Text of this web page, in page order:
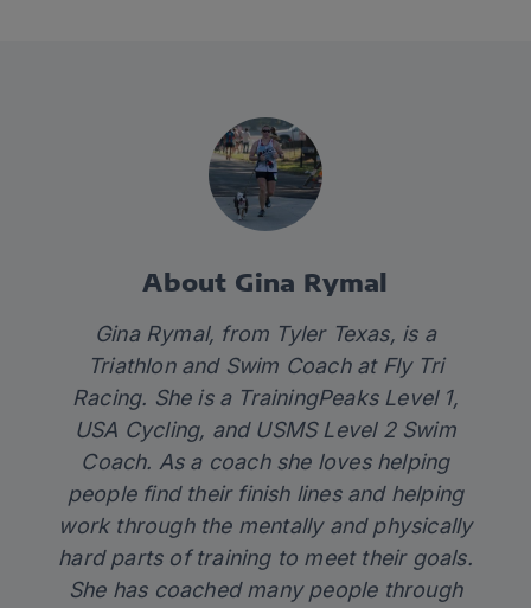
About Gina Rymal
Gina Rymal, from Tyler Texas, is a
Triathlon and Swim Coach at Fly Tri
Racing. She is a TrainingPeaks Level 1,
USA Cycling, and USMS Level 2 Swim
Coach. As a coach she loves helping
people find their finish lines and helping
work through the mentally and physically
hard parts of training to meet their goals.
She has coached many people through